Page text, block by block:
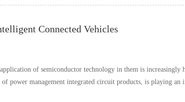
Connected Vehicles
of semiconductor technology in them is
of power management integrated circuit products, is playing